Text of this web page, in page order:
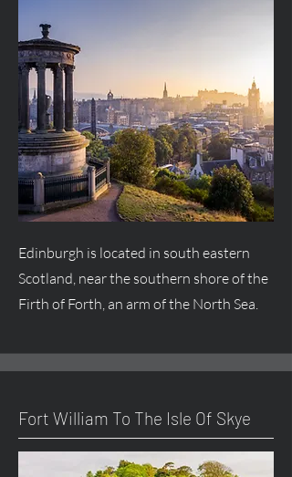
Edinburgh is located in south eastern
Scotland, near the southern shore of the
Firth of Forth, an arm of the North Sea.
Fort William To The Isle Of Skye